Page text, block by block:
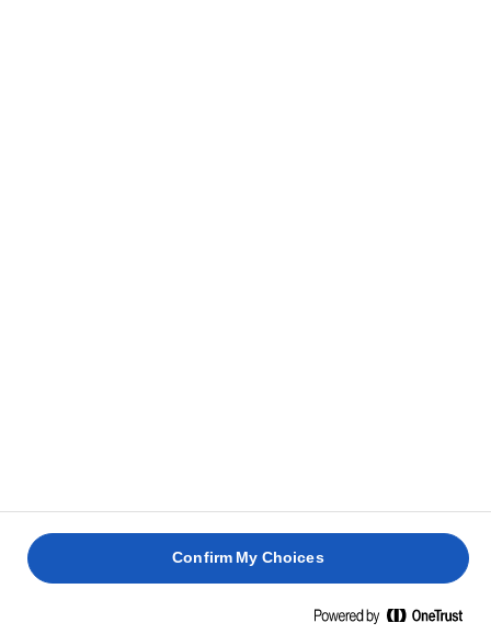
Confirm My Choices